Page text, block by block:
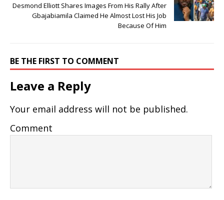
Desmond Elliott Shares Images From His Rally After
Gbajabiamila Claimed He Almost Lost His Job
Because Of Him
BE THE FIRST TO COMMENT
Leave a Reply
Your email address will not be published.
Comment